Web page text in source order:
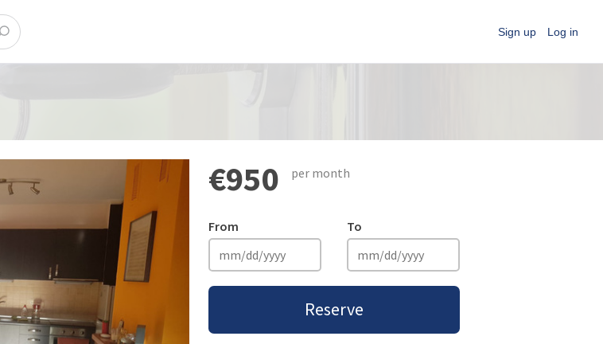
Sign up Log in
€950 per month
From To
Reserve